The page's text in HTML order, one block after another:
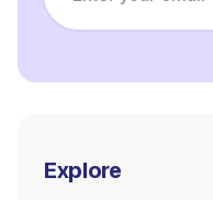
Explore